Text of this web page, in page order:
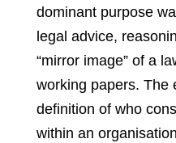
dominant purpose
legal advice,
“mirror image” of a
working papers. The
definition of who
within an